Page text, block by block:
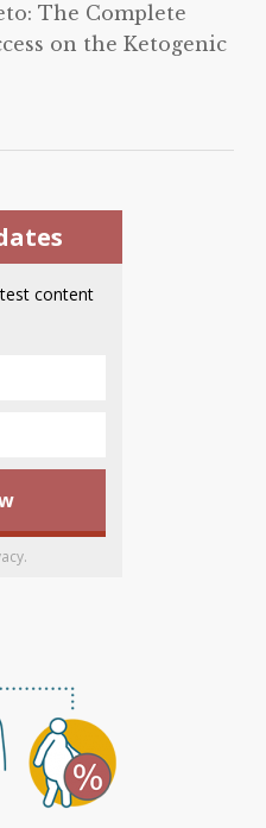
The Complete
on the Ketogenic
content